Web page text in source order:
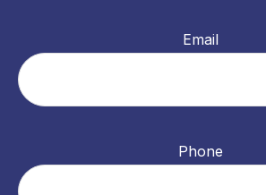
Email
Phone